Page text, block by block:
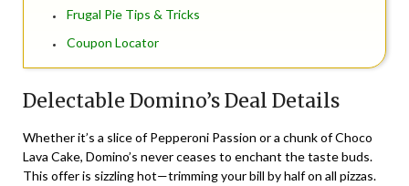
Frugal Pie Tips & Tricks
Coupon Locator
Delectable Domino’s Deal Details
Whether it’s a slice of Pepperoni Passion or a chunk of Choco
Lava Cake, Domino’s never ceases to enchant the taste buds.
This offer is sizzling hot—trimming your bill by half on all pizzas.